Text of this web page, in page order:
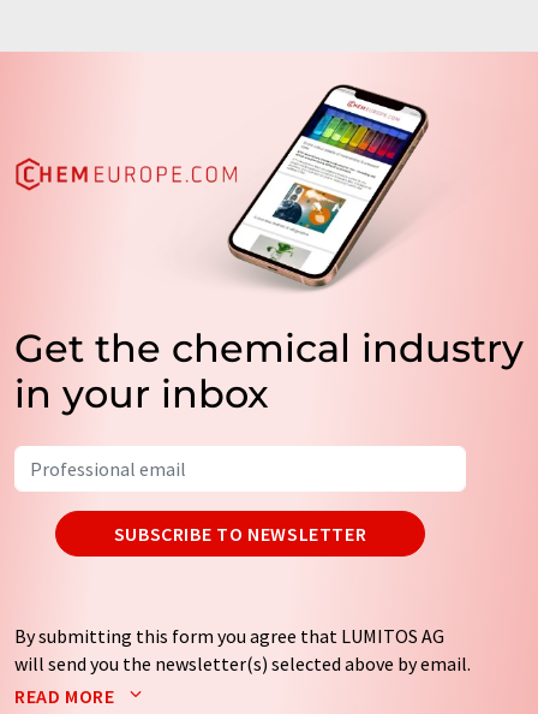
Get the chemical industry
in your inbox
SUBSCRIBE TO NEWSLETTER
By submitting this form you agree that LUMITOS AG
will send you the newsletter(s) selected above by email.
Your data will not be passed on to third parties. Your
READ MORE